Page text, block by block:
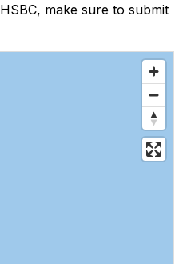
make sure to submit